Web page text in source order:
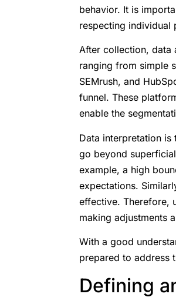
behavior. It is
respecting individual
After collection, data
ranging from simple
SEMrush, and
funnel. These
enable the
Data interpretation is
go beyond
example, a high
expectations.
effective. Therefore,
making adjustments
With a good
prepared to address
Defining